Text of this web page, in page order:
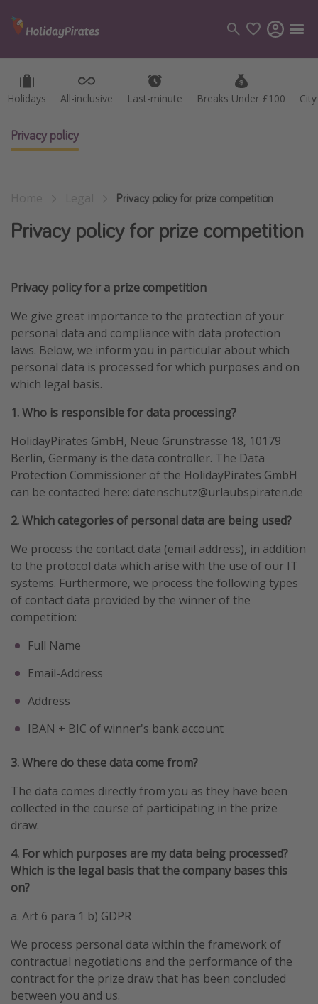
Holidays All-inclusive Last-minute Breaks Under £100
Holidays All-inclusive Last-minute Breaks Under £100
Categories
Flights
Hotels
Destinations
Greece
Spain
Portugal
Malta
Italy
Thailand
Turkey
Types of holiday
Activities
Summer holidays
Family holidays
Day Trips
Weekend Breaks
Winter sun holidays
Last Minute UK Breaks
Last Minute Cruises
Camping
Waterparks
Holiday Parks
Disneyland Paris
Harry Potter Studio Tour
Travel Insurance
Privacy policy
Privacy policy for prize competition
Privacy policy for prize competition
Privacy policy for a prize competition
We give great importance to the protection of your
personal data and compliance with data protection
laws. Below, we inform you in particular about which
personal data is processed for which purposes and on
which legal basis.
1. Who is responsible for data processing?
HolidayPirates GmbH, Neue Grünstrasse 18, 10179
Berlin, Germany is the data controller. The Data
Protection Commissioner of the HolidayPirates GmbH
can be contacted here: datenschutz@urlaubspiraten.de
2. Which categories of personal data are being used?
We process the contact data (email address), in addition
to the protocol data which arise with the use of our IT
systems. Furthermore, we process the following types
of contact data provided by the winner of the
competition:
Full Name
Email-Address
Address
IBAN + BIC of winner's bank account
3. Where do these data come from?
The data comes directly from you as they have been
collected in the course of participating in the prize
draw.
4. For which purposes are my data being processed?
Which is the legal basis that the company bases this
on?
a. Art 6 para 1 b) GDPR
We process personal data within the framework of
contractual negotiations and the performance of the
contract for the prize draw that has been concluded
between you and us.